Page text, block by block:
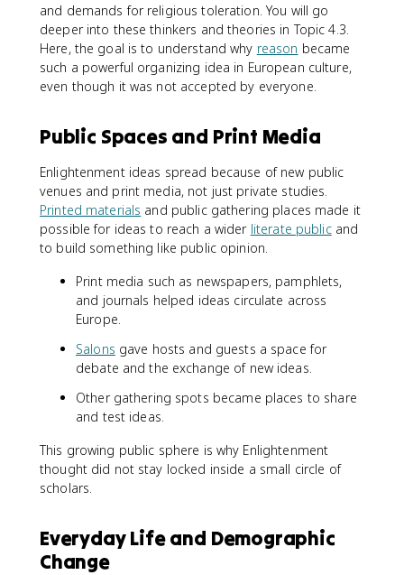
and demands for religious toleration. You will go
deeper into these thinkers and theories in Topic 4.3.
Here, the goal is to understand why reason became
such a powerful organizing idea in European culture,
even though it was not accepted by everyone.
Public Spaces and Print Media
Enlightenment ideas spread because of new public
venues and print media, not just private studies.
Printed materials and public gathering places made it
possible for ideas to reach a wider literate publicand
to build something like public opinion.
Print media such as newspapers, pamphlets,
and journals helped ideas circulate across
Europe.
Salons gave hosts and guests a space for
debate and the exchange of new ideas.
Other gathering spots became places to share
and test ideas.
This growing public sphere is why Enlightenment
thought did not stay locked inside a small circle of
scholars.
Everyday Life and Demographic
Change